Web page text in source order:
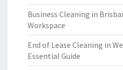
Business Cleaning in
Workspace
End of Lease Cleaning in
Essential Guide